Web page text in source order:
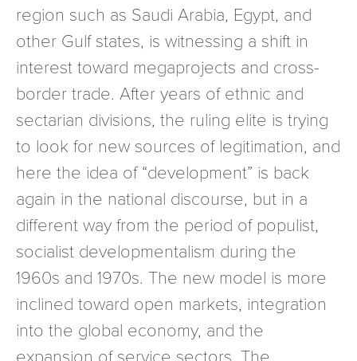
region such as Saudi Arabia, Egypt, and
other Gulf states, is witnessing a shift in
interest toward megaprojects and cross-
border trade. After years of ethnic and
sectarian divisions, the ruling elite is trying
to look for new sources of legitimation, and
here the idea of “development” is back
again in the national discourse, but in a
different way from the period of populist,
socialist developmentalism during the
1960s and 1970s. The new model is more
inclined toward open markets, integration
into the global economy, and the
expansion of service sectors. The